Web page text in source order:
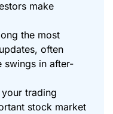
make
the most
often
swings in after-
trading
stock market